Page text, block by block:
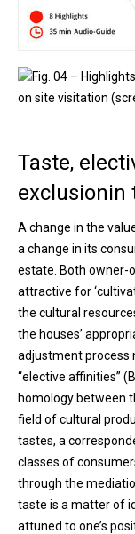
Fig. 04 –
on site visitation
Taste,
exclusionin
A change in the
a change in its
estate. Both owner-
attractive for
the cultural
the houses’
adjustment process
“elective affinities”
homology between
field of cultural
tastes, a
classes of
through the
taste is a matter of
attuned to one’s